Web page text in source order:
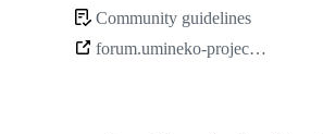
Community
Community guidelines
forum.umineko-project.org